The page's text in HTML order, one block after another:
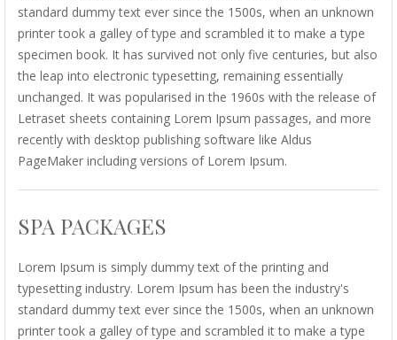
standard dummy text ever since the 1500s, when an unknown
printer took a galley of type and scrambled it to make a type
specimen book. It has survived not only five centuries, but also
the leap into electronic typesetting, remaining essentially
unchanged. It was popularised in the 1960s with the release of
Letraset sheets containing Lorem Ipsum passages, and more
recently with desktop publishing software like Aldus
PageMaker including versions of Lorem Ipsum.
SPA PACKAGES
Lorem Ipsum is simply dummy text of the printing and
typesetting industry. Lorem Ipsum has been the industry's
standard dummy text ever since the 1500s, when an unknown
printer took a galley of type and scrambled it to make a type